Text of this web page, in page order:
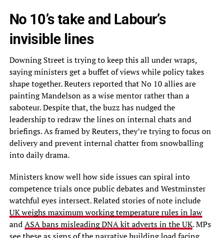
No 10’s take and Labour’s
invisible lines
Downing Street is trying to keep this all under wraps,
saying ministers get a buffet of views while policy takes
shape together. Reuters reported that No 10 allies are
painting Mandelson as a wise mentor rather than a
saboteur. Despite that, the buzz has nudged the
leadership to redraw the lines on internal chats and
briefings. As framed by Reuters, they’re trying to focus on
delivery and prevent internal chatter from snowballing
into daily drama.
Ministers know well how side issues can spiral into
competence trials once public debates and Westminster
watchful eyes intersect. Related stories of note include
UK weighs maximum working temperature rules in law
andASA bans misleading DNA kit adverts in the UK. MPs